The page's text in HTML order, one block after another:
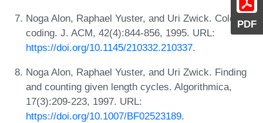
PDF
Noga Alon, Raphael Yuster, and Uri Zwick. Color-
coding. J. ACM, 42(4):844-856, 1995. URL:
https://doi.org/10.1145/210332.210337.
Noga Alon, Raphael Yuster, and Uri Zwick. Finding
and counting given length cycles. Algorithmica,
17(3):209-223, 1997. URL:
https://doi.org/10.1007/BF02523189.